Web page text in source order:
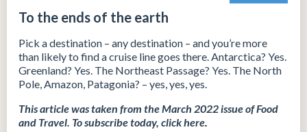
To the ends of the earth
Pick a destination – any destination – and you’re more
than likely to find a cruise line goes there. Antarctica? Yes.
Greenland? Yes. The Northeast Passage? Yes. The North
Pole, Amazon, Patagonia? – yes, yes, yes.
This article was taken from the March 2022 issue of Food
and Travel. To subscribe today, clickhere.